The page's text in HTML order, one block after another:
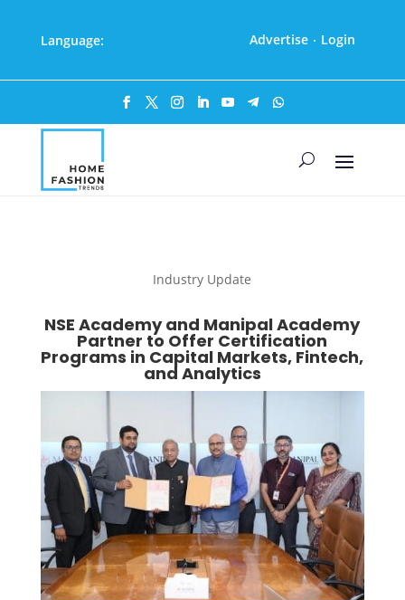
Language: Advertise · Login
Industry Update
NSE Academy and Manipal Academy
Partner to Offer Certification
Programs in Capital Markets, Fintech,
and Analytics